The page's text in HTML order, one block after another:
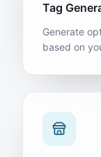
Tag
Generate
based on